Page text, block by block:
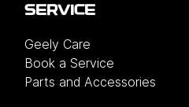
SERVICE
Geely Care
Book a Service
Parts and Accessories